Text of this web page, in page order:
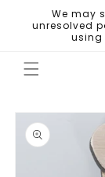
Skip to
content
We may
unresolved
using
Skip to
product
information